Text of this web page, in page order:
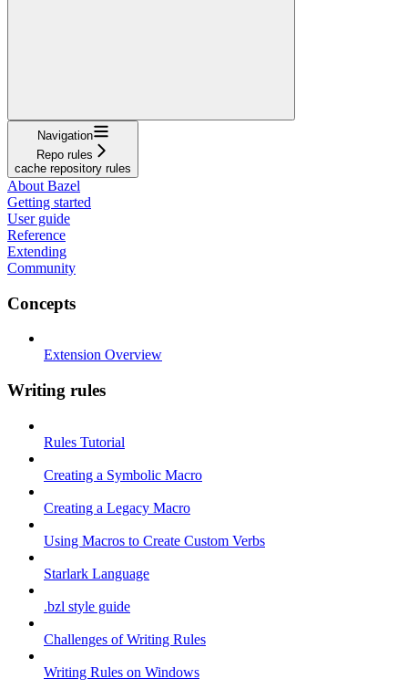
Navigation
Repo rules
cache repository rules
About Bazel
Getting started
User guide
Reference
Extending
Community
Concepts
Extension Overview
Writing rules
Rules Tutorial
Creating a Symbolic Macro
Creating a Legacy Macro
Using Macros to Create Custom Verbs
Starlark Language
.bzl style guide
Challenges of Writing Rules
Writing Rules on Windows